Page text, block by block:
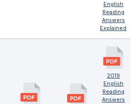
English
Reading
Answers
Explained
2019
English
Reading
Answers